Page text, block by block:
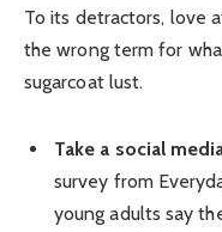
To its detractors, love
the wrong term for
sugarcoat lust.
Take a social
survey from
young adults say